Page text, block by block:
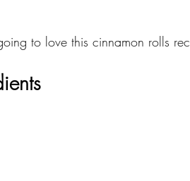
to love this cinnamon rolls